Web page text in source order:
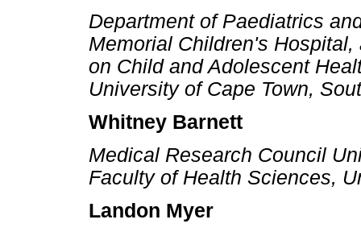
Department of Paediatrics
Memorial Children's
on Child and Adolescent
University of Cape Town,
Whitney Barnett
Medical Research Council
Faculty of Health Sciences,
Landon Myer